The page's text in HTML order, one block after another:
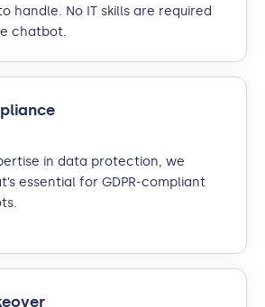
handle. No IT skills are required
chatbot.
in data protection, we
essential for GDPR-compliant